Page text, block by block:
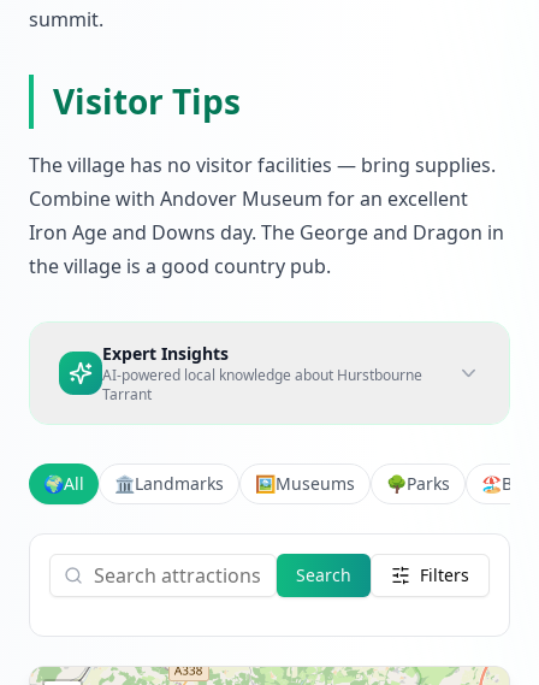
summit.
Visitor Tips
The village has no visitor facilities — bring supplies.
Combine with Andover Museum for an excellent
Iron Age and Downs day. The George and Dragon in
the village is a good country pub.
Expert Insights
AI-powered local knowledge about Hurstbourne
Tarrant
🌍All 🏛️Landmarks 🖼️Museums 🌳Parks 🏖️
Search Filters